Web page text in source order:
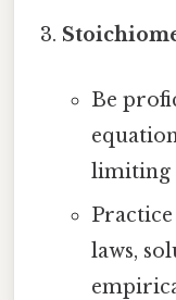
Be
limiting
laws,